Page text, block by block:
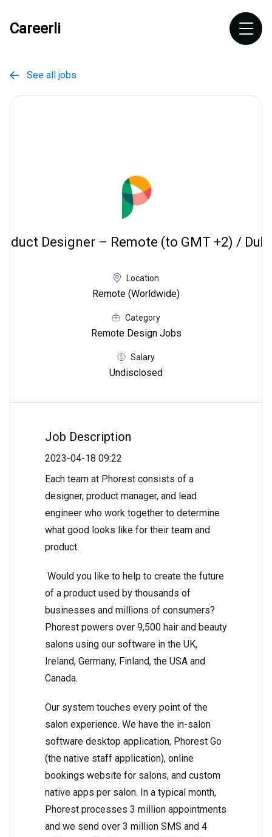
Careerli
 See all jobs
Designer – Remote (to GMT +2) /
Location
Remote (Worldwide)
Category
Remote Design Jobs
Salary
Undisclosed
Job Description
2023-04-18 09:22
Each team at Phorest consists of a
designer, product manager, and lead
engineer who work together to determine
what good looks like for their team and
product.
Would you like to help to create the future
of a product used by thousands of
businesses and millions of consumers?
Phorest powers over 9,500 hair and beauty
salons using our software in the UK,
Ireland, Germany, Finland, the USA and
Canada.
Our system touches every point of the
salon experience. We have the in-salon
software desktop application, Phorest Go
(the native staff application), online
bookings website for salons, and custom
native apps per salon. In a typical month,
Phorest processes 3 million appointments
and we send over 3 million SMS and 4